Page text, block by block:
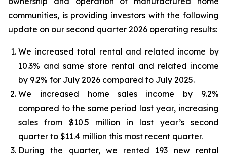
communities, is providing investors with the following
update on our second quarter 2026 operating results:
We increased total rental and related income by
10.3% and same store rental and related income
by 9.2% for July 2026 compared to July 2025.
We increased home sales income by 9.2%
compared to the same period last year, increasing
sales from $10.5 million in last year’s second
quarter to $11.4 million this most recent quarter.
During the quarter, we rented 193 new rental